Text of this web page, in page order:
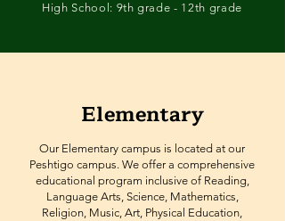
High School: 9th grade - 12th grade
Elementary
Our Elementary campus is located at our
Peshtigo campus. We offer a comprehensive
educational program inclusive of Reading,
Language Arts, Science, Mathematics,
Religion, Music, Art, Physical Education,